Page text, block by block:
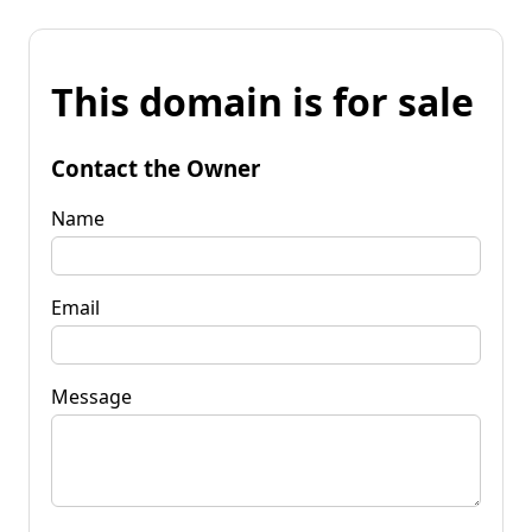
This domain is for sale
Contact the Owner
Name
Email
Message